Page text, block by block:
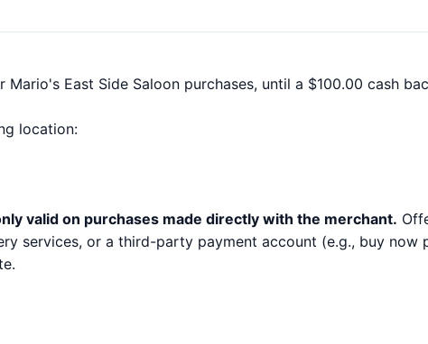
Mario's East Side Saloon purchases, until a $100.00 cash
location:
valid on purchases made directly with the merchant.
services, or a third-party payment account (e.g., buy now